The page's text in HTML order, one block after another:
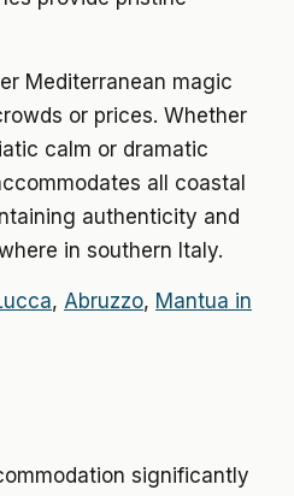
Mediterranean magic
or prices. Whether
calm or dramatic
all coastal
authenticity and
in southern Italy.
, Abruzzo, Mantua in
significantly